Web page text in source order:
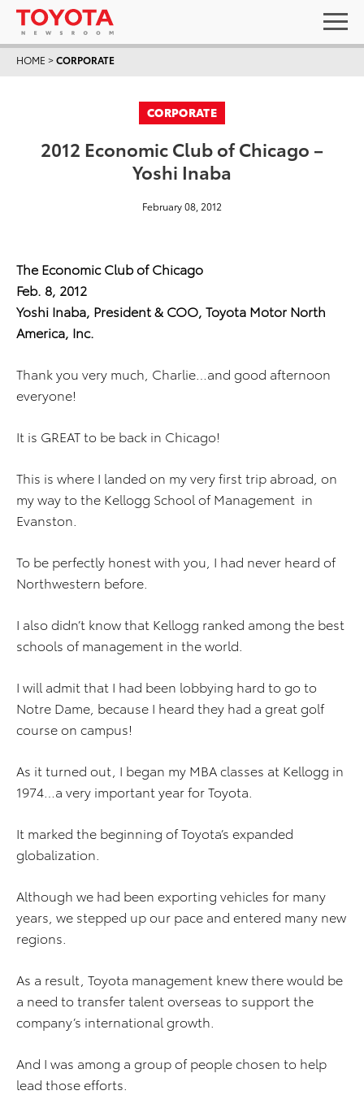
HOME >CORPORATE
CORPORATE
2012 Economic Club of Chicago –
Yoshi Inaba
February 08, 2012
The Economic Club of Chicago
Feb. 8, 2012
Yoshi Inaba, President & COO, Toyota Motor North
America, Inc.
Thank you very much, Charlie…and good afternoon
everyone!
It is GREAT to be back in Chicago!
This is where I landed on my very first trip abroad, on
my way to the Kellogg School of Management in
Evanston.
To be perfectly honest with you, I had never heard of
Northwestern before.
I also didn’t know that Kellogg ranked among the best
schools of management in the world.
I will admit that I had been lobbying hard to go to
Notre Dame, because I heard they had a great golf
course on campus!
As it turned out, I began my MBA classes at Kellogg in
1974…a very important year for Toyota.
It marked the beginning of Toyota’s expanded
globalization.
Although we had been exporting vehicles for many
years, we stepped up our pace and entered many new
regions.
As a result, Toyota management knew there would be
a need to transfer talent overseas to support the
company’s international growth.
And I was among a group of people chosen to help
lead those efforts.